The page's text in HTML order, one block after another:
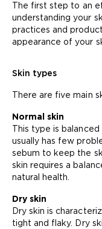
The first step to an
understanding your
practices and
appearance of your
Skin types
There are five main
Normal skin
This type is
usually has few
sebum to keep the
skin requires a
natural health.
Dry skin
Dry skin is
tight and flaky. Dry